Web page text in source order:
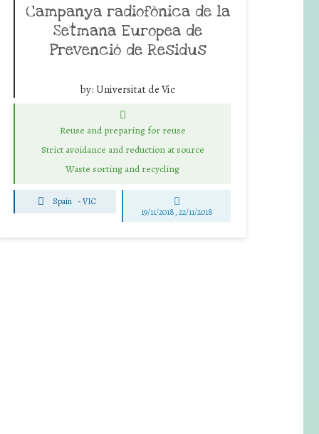
Campanya radiofònica de la
Setmana Europea de
Prevenció de Residus
by: Universitat de Vic
Reuse and preparing for reuse
Strict avoidance and reduction at source
Waste sorting and recycling
Spain -VIC
19/11/2018, 22/11/2018